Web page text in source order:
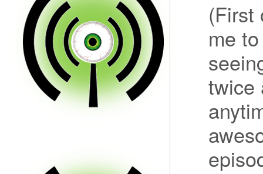
(First
me
twice